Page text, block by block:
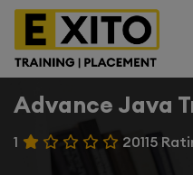
Advance Java
1 20115